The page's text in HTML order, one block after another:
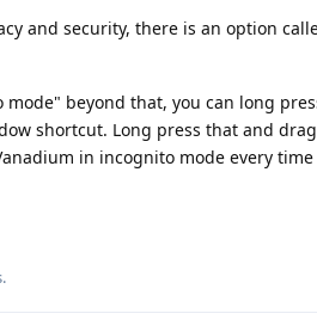
and security, there is an option
beyond that, you can long
shortcut. Long press that and
in incognito mode every
.